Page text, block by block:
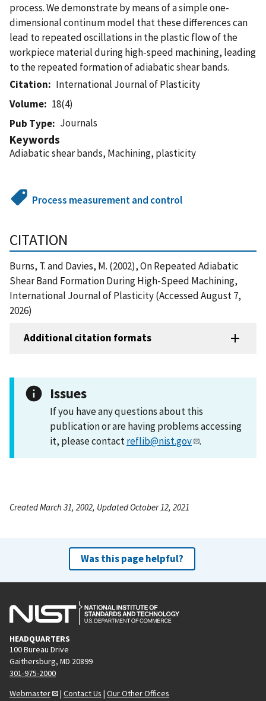
process. We demonstrate by means of a simple one-
dimensional continum model that these differences can
lead to repeated oscillations in the plastic flow of the
workpiece material during high-speed machining, leading
to the repeated formation of adiabatic shear bands.
Citation
International Journal of Plasticity
Volume
18(4)
Pub Type
Journals
Keywords
Adiabatic shear bands, Machining, plasticity
Process measurement and control
CITATION
Burns, T. and Davies, M. (2002), On Repeated Adiabatic
Shear Band Formation During High-Speed Machining,
International Journal of Plasticity (Accessed August 7,
2026)
Additional citation formats
Issues
If you have any questions about this
publication or are having problems accessing
it, please contactreflib@nist.gov .
Created March 31, 2002, Updated October 12, 2021
Was this page helpful?
HEADQUARTERS
100 Bureau Drive
Gaithersburg, MD 20899
301-975-2000
Webmaster
| Contact Us | Our Other Offices